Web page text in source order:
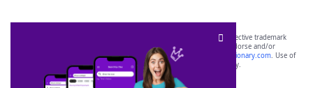
SCRABBLE® and WORDS WITH FRIENDS® are the property of their respective trademark
owners. These trademark owners are not affiliated with, and do not endorse and/or
sponsor, LoveToKnow®, its products or its websites, including
yourdictionary.com. Use of
this trademark onyourdictionary.com is for informational purposes only.